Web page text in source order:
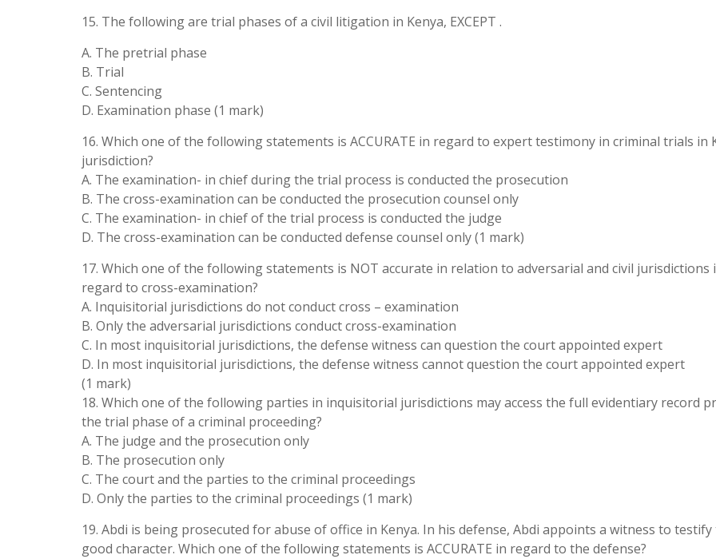
15. The following are trial phases of a civil litigation in Kenya, EXCEPT .
A. The pretrial phase
B. Trial
C. Sentencing
D. Examination phase (1 mark)
16. Which one of the following statements is ACCURATE in regard to expert testimony in criminal trials in
jurisdiction?
A. The examination- in chief during the trial process is conducted the prosecution
B. The cross-examination can be conducted the prosecution counsel only
C. The examination- in chief of the trial process is conducted the judge
D. The cross-examination can be conducted defense counsel only (1 mark)
17. Which one of the following statements is NOT accurate in relation to adversarial and civil jurisdictions
regard to cross-examination?
A. Inquisitorial jurisdictions do not conduct cross – examination
B. Only the adversarial jurisdictions conduct cross-examination
C. In most inquisitorial jurisdictions, the defense witness can question the court appointed expert
D. In most inquisitorial jurisdictions, the defense witness cannot question the court appointed expert
(1 mark)
18. Which one of the following parties in inquisitorial jurisdictions may access the full evidentiary record
the trial phase of a criminal proceeding?
A. The judge and the prosecution only
B. The prosecution only
C. The court and the parties to the criminal proceedings
D. Only the parties to the criminal proceedings (1 mark)
19. Abdi is being prosecuted for abuse of office in Kenya. In his defense, Abdi appoints a witness to testify
good character. Which one of the following statements is ACCURATE in regard to the defense?